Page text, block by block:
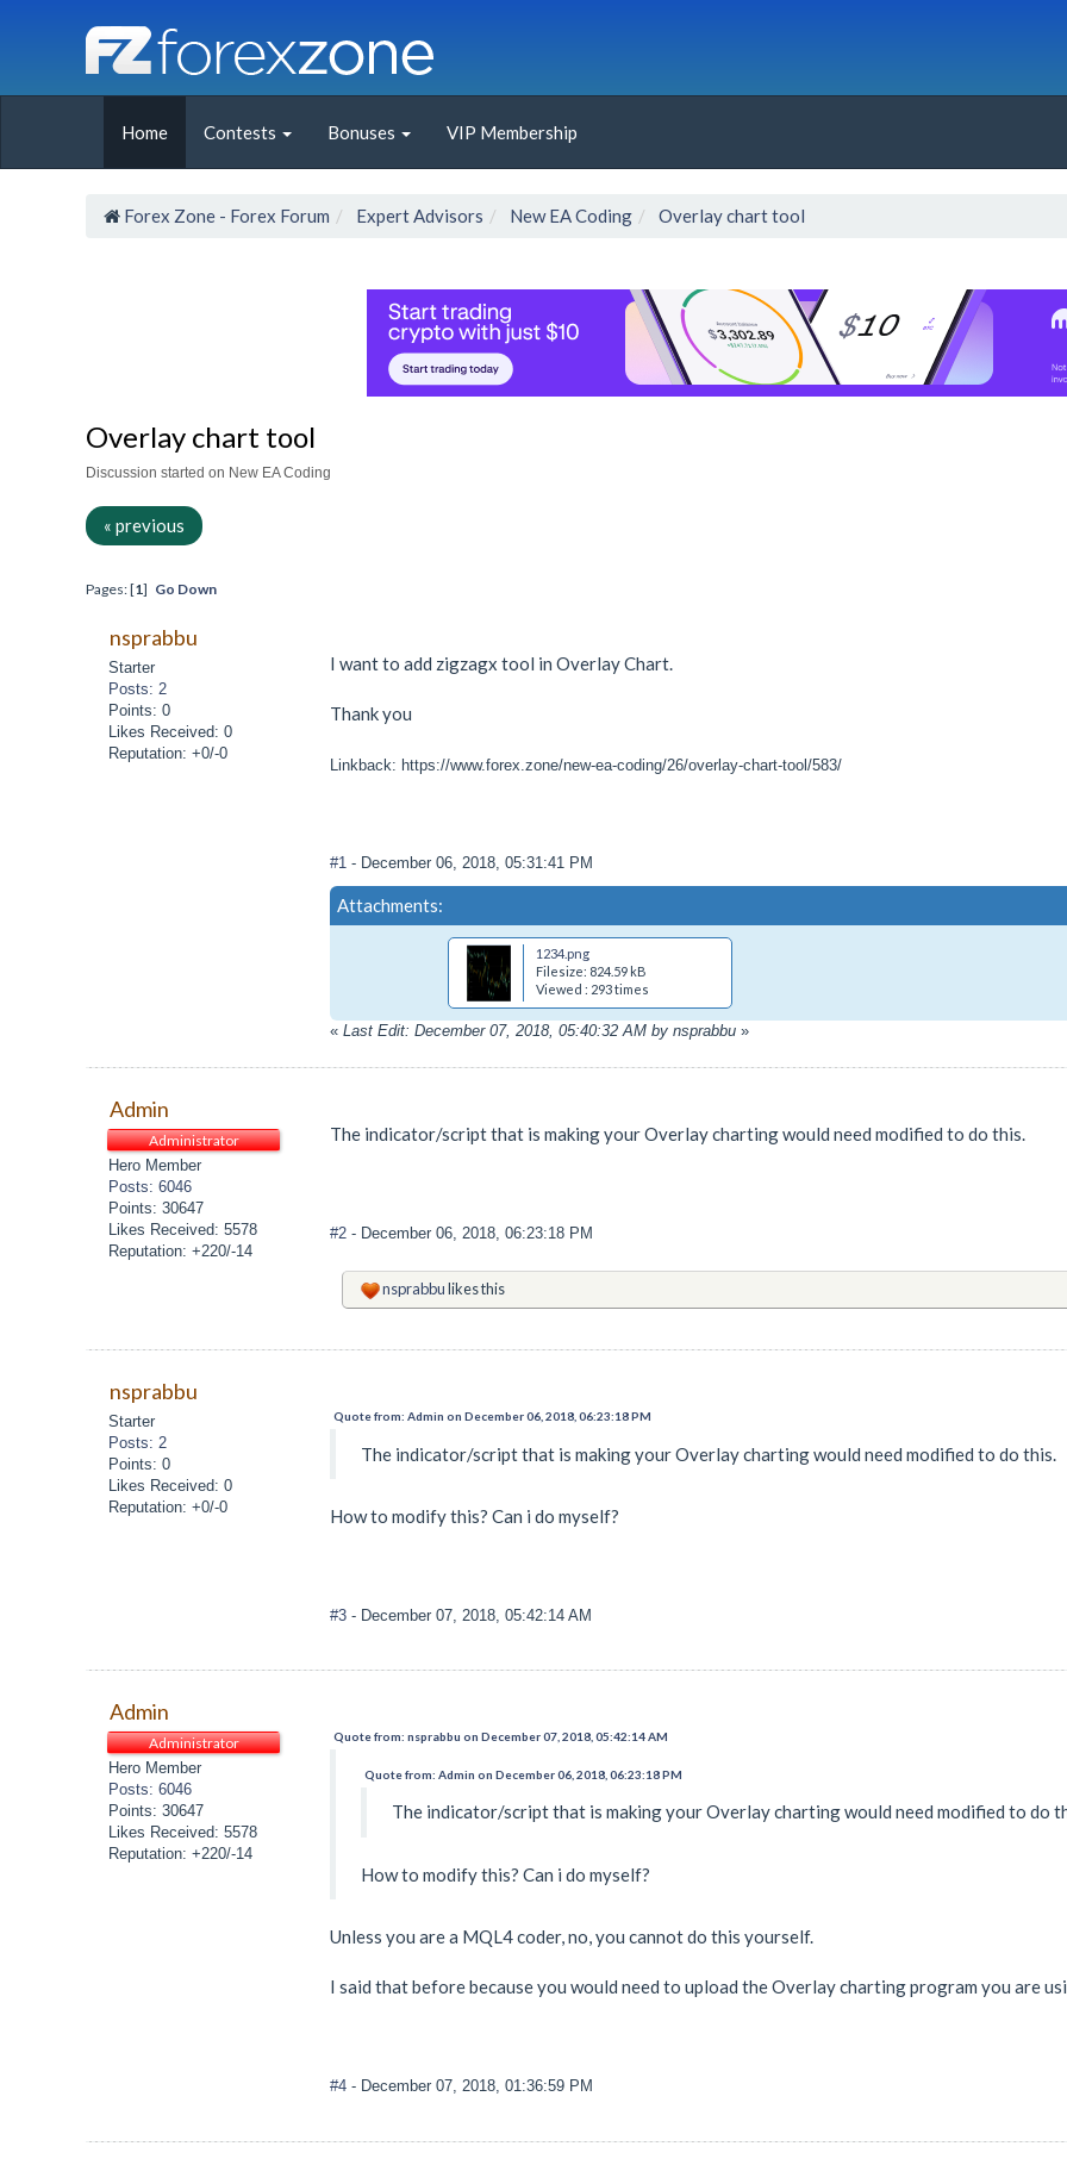
Home Contests Bonuses VIP Membership
Forex Zone - Forex Forum Expert Advisors New EA Coding Overlay chart tool
Overlay chart tool
Discussion started on New EA Coding
« previous
Pages: [1] Go Down
nsprabbu
Starter
Posts: 2
Points: 0
Likes Received: 0
Reputation: +0/-0
I want to add zigzagx tool in Overlay Chart.
Thank you
Linkback: https://www.forex.zone/new-ea-coding/26/overlay-chart-tool/583/
#1 - December 06, 2018, 05:31:41 PM
Attachments:
1234.png
Filesize: 824.59 kB
Viewed : 293 times
« Last Edit: December 07, 2018, 05:40:32 AM by nsprabbu »
Admin
Administrator
Hero Member
Posts: 6046
Points: 30647
Likes Received: 5578
Reputation: +220/-14
The indicator/script that is making your Overlay charting would need modified to do this.
#2 - December 06, 2018, 06:23:18 PM
nsprabbulikes this
nsprabbu
Starter
Posts: 2
Points: 0
Likes Received: 0
Reputation: +0/-0
Quote from: Admin on December 06, 2018, 06:23:18 PM
The indicator/script that is making your Overlay charting would need modified to do this.
How to modify this? Can i do myself?
#3 - December 07, 2018, 05:42:14 AM
Admin
Administrator
Hero Member
Posts: 6046
Points: 30647
Likes Received: 5578
Reputation: +220/-14
Quote from: nsprabbu on December 07, 2018, 05:42:14 AM
Quote from: Admin on December 06, 2018, 06:23:18 PM
The indicator/script that is making your Overlay charting would need modified to do
How to modify this? Can i do myself?
Unless you are a MQL4 coder, no, you cannot do this yourself.
I said that before because you would need to upload the Overlay charting program you are
#4 - December 07, 2018, 01:36:59 PM